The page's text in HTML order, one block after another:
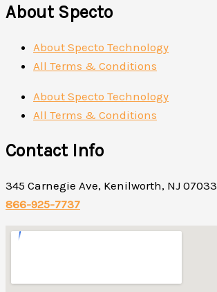
About Specto
About Specto Technology
All Terms & Conditions
About Specto Technology
All Terms & Conditions
Contact Info
345 Carnegie Ave, Kenilworth, NJ 07033
866-925-7737